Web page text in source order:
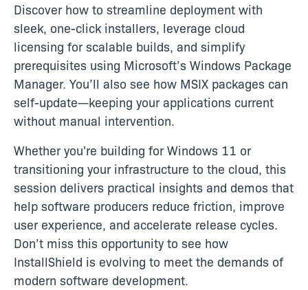
Discover how to streamline deployment with
sleek, one-click installers, leverage cloud
licensing for scalable builds, and simplify
prerequisites using Microsoft’s Windows Package
Manager. You’ll also see how MSIX packages can
self-update—keeping your applications current
without manual intervention.
Whether you're building for Windows 11 or
transitioning your infrastructure to the cloud, this
session delivers practical insights and demos that
help software producers reduce friction, improve
user experience, and accelerate release cycles.
Don’t miss this opportunity to see how
InstallShield is evolving to meet the demands of
modern software development.